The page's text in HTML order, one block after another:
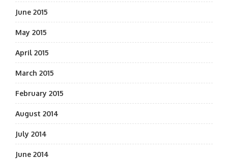
June 2015
May 2015
April 2015
March 2015
February 2015
August 2014
July 2014
June 2014